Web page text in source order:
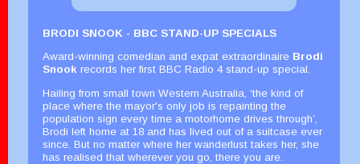
BRODI SNOOK - BBC STAND-UP SPECIALS
Award-winning comedian and expat extraordinaire Brodi
Snook records her first BBC Radio 4 stand-up special.
Hailing from small town Western Australia, ‘the kind of
place where the mayor's only job is repainting the
population sign every time a motorhome drives through’,
Brodi left home at 18 and has lived out of a suitcase ever
since. But no matter where her wanderlust takes her, she
has realised that wherever you go, there you are.